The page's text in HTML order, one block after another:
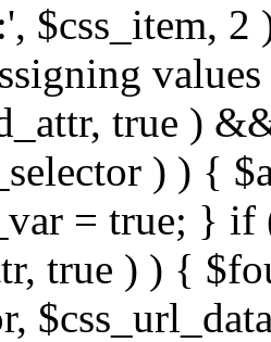
$css_item,
true )
) ) {
= true; } if
true ) ) {